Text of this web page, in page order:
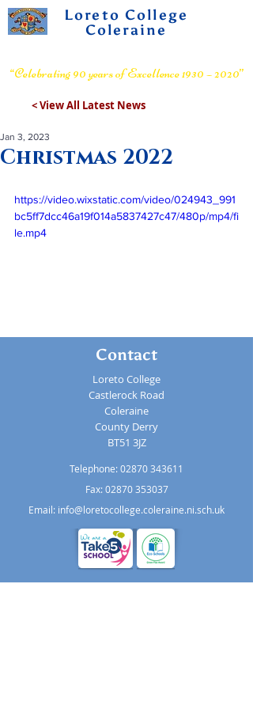
Loreto College
Coleraine
“Celebrating 90 years of Excellence 1930 – 2020”
< View All Latest News
Christmas 2022
Jan 3, 2023
https://video.wixstatic.com/video/024943_991
bc5ff7dcc46a19f014a5837427c47/480p/mp4/fi
le.mp4
Contact
Loreto College
Castlerock Road
Coleraine
County Derry
BT51 3JZ
Telephone:02870 343611
Fax: 02870 353037
Email: info@loretocollege.coleraine.ni.sch.uk